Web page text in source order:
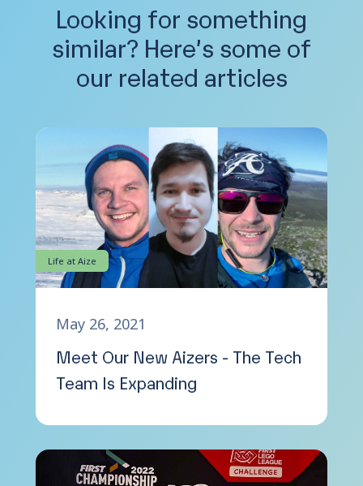
Looking for something
similar? Here’s some of
our related articles
Life at Aize
May 26, 2021
Meet Our New Aizers - The Tech
Team Is Expanding